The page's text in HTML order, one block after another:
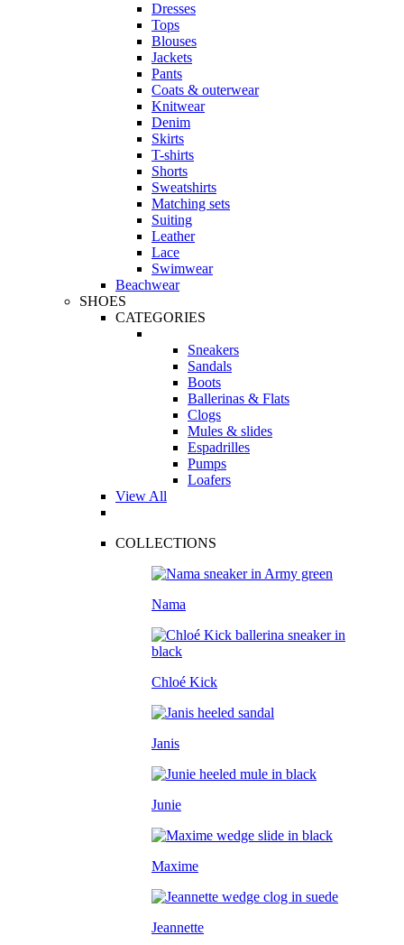
Dresses
Tops
Blouses
Jackets
Pants
Coats & outerwear
Knitwear
Denim
Skirts
T-shirts
Shorts
Sweatshirts
Matching sets
Suiting
Leather
Lace
Swimwear
Beachwear
SHOES
CATEGORIES
Sneakers
Sandals
Boots
Ballerinas & Flats
Clogs
Mules & slides
Espadrilles
Pumps
Loafers
View All
COLLECTIONS
Nama
Chloé Kick
Janis
Junie
Maxime
Jeannette